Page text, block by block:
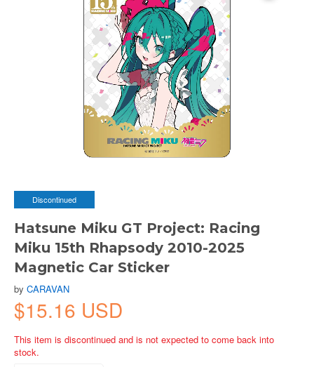
Discontinued
Hatsune Miku GT Project: Racing
Miku 15th Rhapsody 2010-2025
Magnetic Car Sticker
by CARAVAN
$15.16 USD
This item is discontinued and is not expected to come back into
stock.